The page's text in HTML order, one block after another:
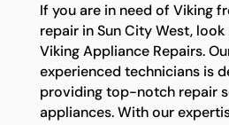
If you are in need of Viking
repair in Sun City West,
Viking Appliance Repairs.
experienced technicians is
providing top-notch repair
appliances. With our